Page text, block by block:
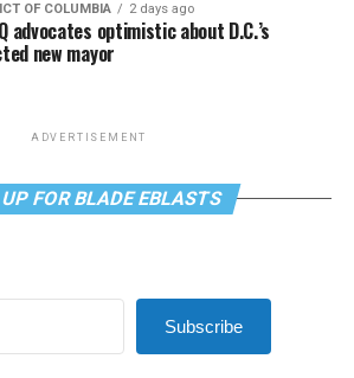
OF COLUMBIA 2 days ago
advocates optimistic about D.C.’s
new mayor
ADVERTISEMENT
FOR BLADE EBLASTS
Subscribe